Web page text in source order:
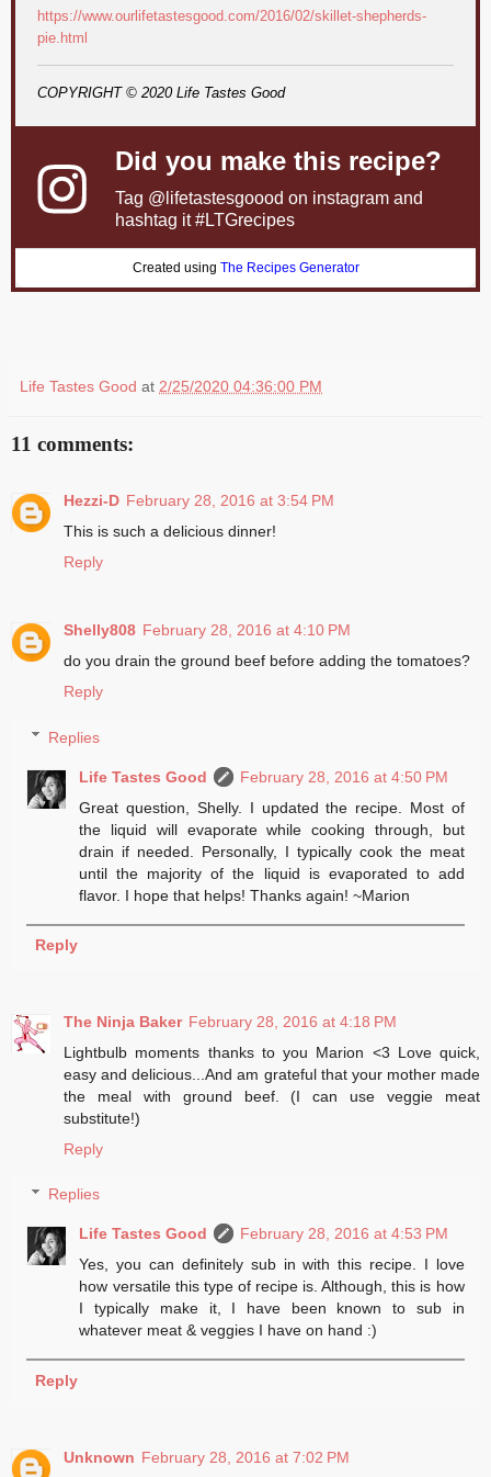
https://www.ourlifetastesgood.com/2016/02/skillet-shepherds-
pie.html
COPYRIGHT © 2020 Life Tastes Good
Did you make this recipe?
Tag @lifetastesgoood on instagram and
hashtag it #LTGrecipes
Created using The Recipes Generator
Life Tastes Good at 2/25/2020 04:36:00 PM
11 comments:
Hezzi-D February 28, 2016 at 3:54 PM
This is such a delicious dinner!
Reply
Shelly808 February 28, 2016 at 4:10 PM
do you drain the ground beef before adding the tomatoes?
Reply
Replies
Life Tastes Good
February 28, 2016 at 4:50 PM
Great question, Shelly. I updated the recipe. Most of
the liquid will evaporate while cooking through, but
drain if needed. Personally, I typically cook the meat
until the majority of the liquid is evaporated to add
flavor. I hope that helps! Thanks again! ~Marion
Reply
The Ninja Baker February 28, 2016 at 4:18 PM
Lightbulb moments thanks to you Marion <3 Love quick,
easy and delicious...And am grateful that your mother made
the meal with ground beef. (I can use veggie meat
substitute!)
Reply
Replies
Life Tastes Good
February 28, 2016 at 4:53 PM
Yes, you can definitely sub in with this recipe. I love
how versatile this type of recipe is. Although, this is how
I typically make it, I have been known to sub in
whatever meat & veggies I have on hand :)
Reply
Unknown February 28, 2016 at 7:02 PM